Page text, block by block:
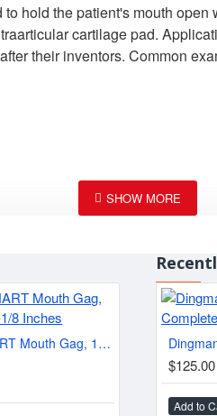
hold the patient's mouth
cartilage pad.
their inventors. Common
DENHART Mouth Gag, 13cm, 5-1/8 Inches
$25.00
$125.00
Add to